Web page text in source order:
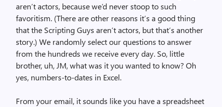
aren’t actors, because we’d never stoop to such
favoritism. (There are other reasons it’s a good thing
that the Scripting Guys aren’t actors, but that’s another
story.) We randomly select our questions to answer
from the hundreds we receive every day. So, little
brother, uh, JM, what was it you wanted to know? Oh
yes, numbers-to-dates in Excel.
From your email, it sounds like you have a spreadsheet